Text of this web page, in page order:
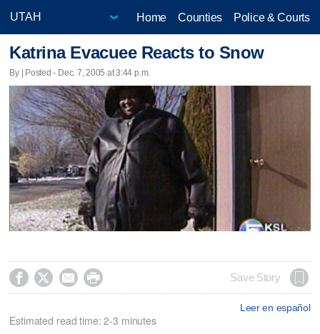
Home Counties Police & Courts
Katrina Evacuee Reacts to Snow
By | Posted - Dec. 7, 2005 at 3:44 p.m.
    Save Story
Leer en español
Estimated read time: 2-3 minutes